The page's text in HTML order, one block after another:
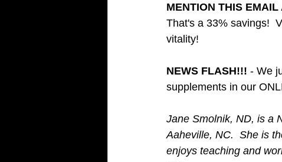
MENTION THIS
That's a 33% savings!
vitality!
NEWS FLASH!!! - We
supplements in our
Jane Smolnik, ND, is a
Aaheville, NC.  She is
enjoys teaching and